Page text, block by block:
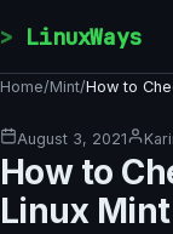
LinuxWays
Home/Mint/How to
August 3, 2021
How to
Linux